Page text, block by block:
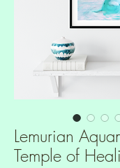
Lemurian
Temple of